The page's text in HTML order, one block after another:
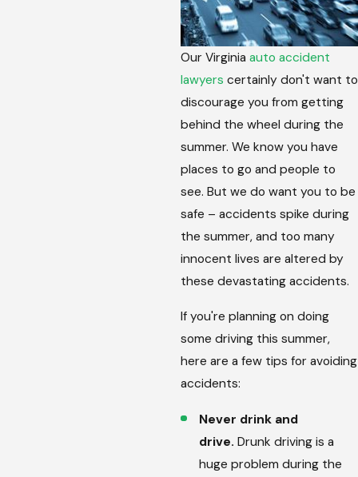
Our Virginia auto accident
lawyers certainly don't want to
discourage you from getting
behind the wheel during the
summer. We know you have
places to go and people to
see. But we do want you to be
safe – accidents spike during
the summer, and too many
innocent lives are altered by
these devastating accidents.
If you're planning on doing
some driving this summer,
here are a few tips for avoiding
accidents:
Never drink and
drive. Drunk driving is a
huge problem during the